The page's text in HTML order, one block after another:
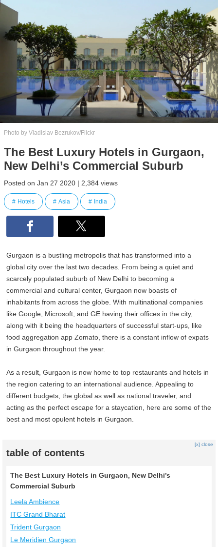
Photo by Vladislav Bezrukov/Flickr
The Best Luxury Hotels in Gurgaon,
New Delhi’s Commercial Suburb
Posted on Jan 27 2020 | 2,384 views
Hotels Asia India
Gurgaon is a bustling metropolis that has transformed into a
global city over the last two decades. From being a quiet and
scarcely populated suburb of New Delhi to becoming a
commercial and cultural center, Gurgaon now boasts of
inhabitants from across the globe. With multinational companies
like Google, Microsoft, and GE having their offices in the city,
along with it being the headquarters of successful start-ups, like
food aggregation app Zomato, there is a constant inflow of expats
in Gurgaon throughout the year.
As a result, Gurgaon is now home to top restaurants and hotels in
the region catering to an international audience. Appealing to
different budgets, the global as well as national traveler, and
acting as the perfect escape for a staycation, here are some of the
best and most opulent hotels in Gurgaon.
table of contents
[x] close
The Best Luxury Hotels in Gurgaon, New Delhi’s
Commercial Suburb
Leela Ambience
ITC Grand Bharat
Trident Gurgaon
Le Meridien Gurgaon